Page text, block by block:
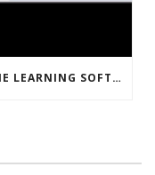
INTRO PRIMER FOR WEKA MACHINE LEARNING SOFTWARE